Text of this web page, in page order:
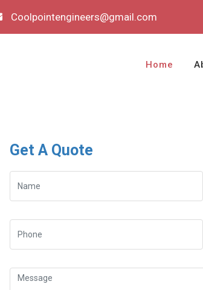
Coolpointengineers@gmail.com
Home
Get A Quote